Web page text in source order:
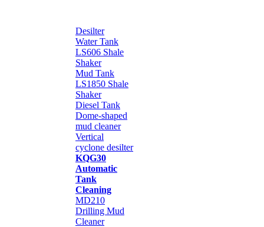
Desilter
Water Tank
LS606 Shale
Shaker
Mud Tank
LS1850 Shale
Shaker
Diesel Tank
Dome-shaped
mud cleaner
Vertical
cyclone desilter
KQG30
Automatic
Tank
Cleaning
MD210
Drilling Mud
Cleaner